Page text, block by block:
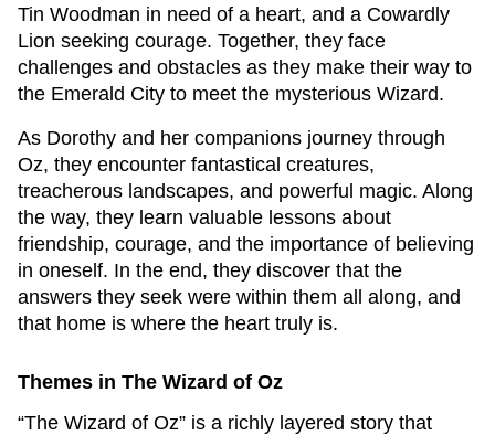
Tin Woodman in need of a heart, and a Cowardly
Lion seeking courage. Together, they face
challenges and obstacles as they make their way to
the Emerald City to meet the mysterious Wizard.
As Dorothy and her companions journey through
Oz, they encounter fantastical creatures,
treacherous landscapes, and powerful magic. Along
the way, they learn valuable lessons about
friendship, courage, and the importance of believing
in oneself. In the end, they discover that the
answers they seek were within them all along, and
that home is where the heart truly is.
Themes in The Wizard of Oz
“The Wizard of Oz” is a richly layered story that